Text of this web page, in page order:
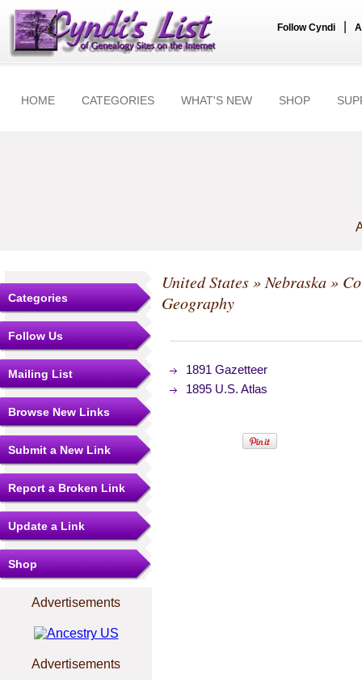
Follow Cyndi
HOME CATEGORIES WHAT'S NEW SHOP
Categories
Follow Us
Mailing List
Browse New Links
Submit a New Link
Report a Broken Link
Update a Link
Shop
Advertisements
Advertisements
United States» Nebraska»
Geography
1891 Gazetteer
1895 U.S. Atlas